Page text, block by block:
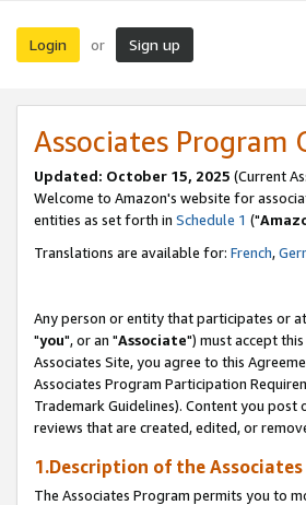
Login or Sign up
Associates
Updated: October 15, 2025 (Current
Welcome to Amazon's website for
entities as set forth in Schedule 1 ("
Translations are available for: French,
Any person or entity that participates or
"you", or an "Associate") must accept
Associates Site, you agree to this
Associates Program Participation
Trademark Guidelines). Content you
reviews that are created, edited, or
1.Description of the
The Associates Program permits you to